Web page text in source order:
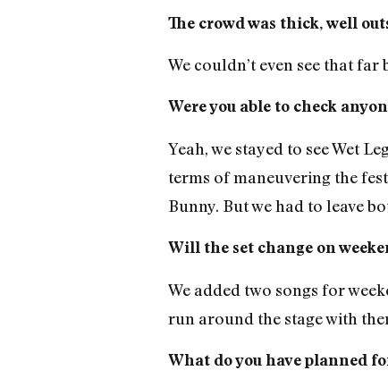
The crowd was thick, well
We couldn’t even see that
Were you able to check
Yeah, we stayed to see Wet
terms of maneuvering the
Bunny. But we had to leave
Will the set change on
We added two songs for
run around the stage with
What do you have planned